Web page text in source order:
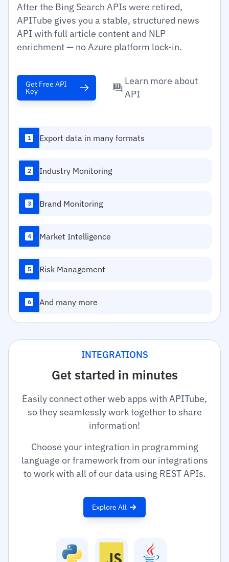
After the Bing Search APIs were retired,
APITube gives you a stable, structured news
API with full article content and NLP
enrichment — no Azure platform lock-in.
Get Free API
Key
Learn more about
API
1 Export data in many formats
2 Industry Monitoring
3 Brand Monitoring
4 Market Intelligence
5 Risk Management
6 And many more
INTEGRATIONS
Get started in minutes
Easily connect other web apps with APITube,
so they seamlessly work together to share
information!
Choose your integration in programming
language or framework from our integrations
to work with all of our data using REST APIs.
Explore All